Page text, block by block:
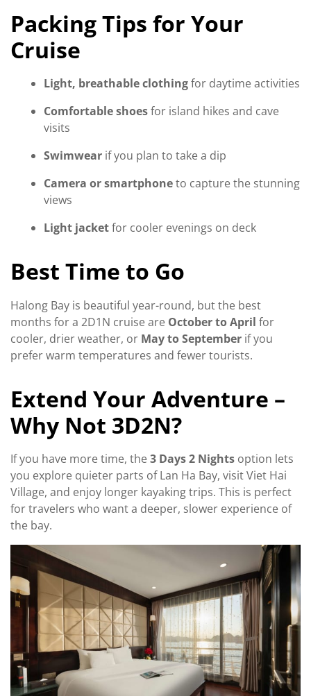
Packing Tips for Your
Cruise
Light, breathable clothingfor daytime activities
Comfortable shoesfor island hikes and cave
visits
Swimwear if you plan to take a dip
Camera or smartphoneto capture the stunning
views
Light jacketfor cooler evenings on deck
Best Time to Go
Halong Bay is beautiful year-round, but the best
months for a 2D1N cruise are October to April for
cooler, drier weather, or May to September if you
prefer warm temperatures and fewer tourists.
Extend Your Adventure –
Why Not 3D2N?
If you have more time, the3 Days 2 Nights option lets
you explore quieter parts of Lan Ha Bay, visit Viet Hai
Village, and enjoy longer kayaking trips. This is perfect
for travelers who want a deeper, slower experience of
the bay.